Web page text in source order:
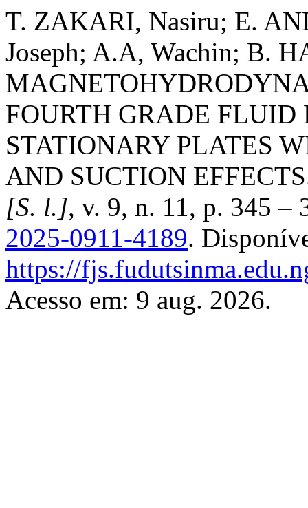
T. ZAKARI, Nasiru; E.
Joseph; A.A, Wachin; B.
FOURTH GRADE
STATIONARY PLATES
AND SUCTION
[S. l.], v. 9, n. 11, p. 345
2025-0911-4189.
https://
Acesso em: 9 aug. 2026.